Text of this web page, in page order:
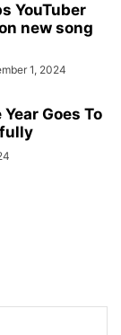
YouTuber
new song
1, 2024
Goes To